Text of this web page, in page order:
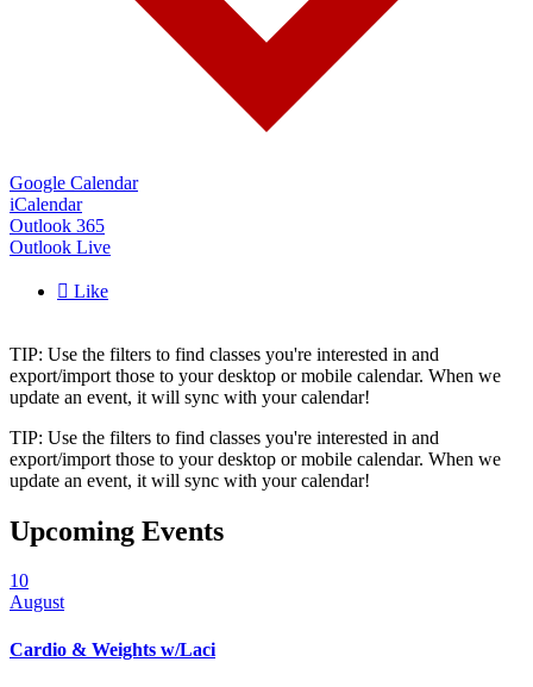
Google Calendar
iCalendar
Outlook 365
Outlook Live
 Like
TIP: Use the filters to find classes you're interested in and
export/import those to your desktop or mobile calendar. When we
update an event, it will sync with your calendar!
TIP: Use the filters to find classes you're interested in and
export/import those to your desktop or mobile calendar. When we
update an event, it will sync with your calendar!
Upcoming Events
10
August
Cardio & Weights w/Laci